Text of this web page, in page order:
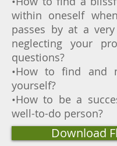
within oneself
passes by at a
neglecting your
questions?
•How to find and
yourself?
•How to be a
well-to-do person?
Download